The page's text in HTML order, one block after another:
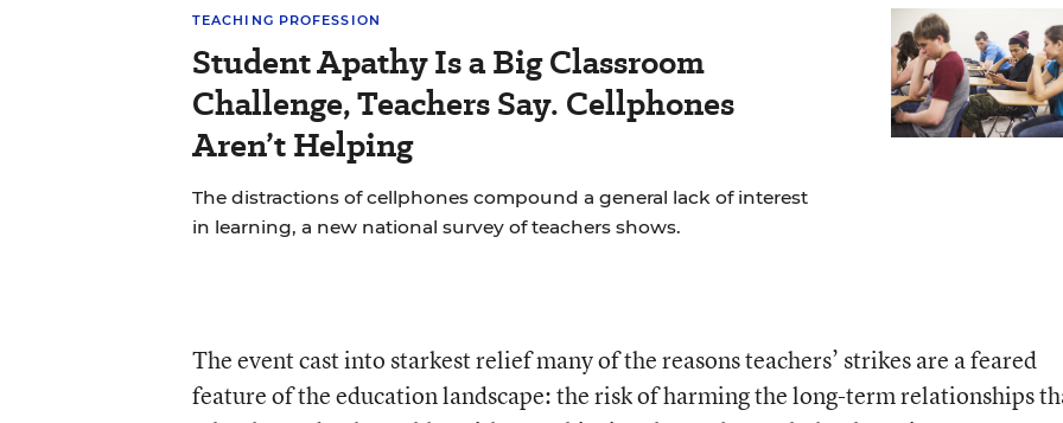
TEACHING PROFESSION
Student Apathy Is a Big Classroom
Challenge, Teachers Say. Cellphones
Aren’t Helping
The distractions of cellphones compound a general lack of interest
in learning, a new national survey of teachers shows.
The event cast into starkest relief many of the reasons teachers’ strikes are a feared
feature of the education landscape: the risk of harming the long-term relationships